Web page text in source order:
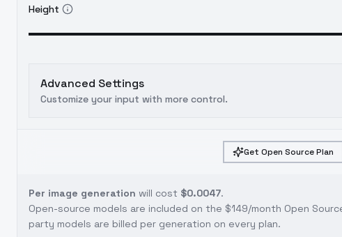
Height
Advanced Settings
Customize your input with more control.
Get Open Source Plan
Per image generation will cost $0.0047.
Open-source models are included on the $149/month Open
party models are billed per generation on every plan.